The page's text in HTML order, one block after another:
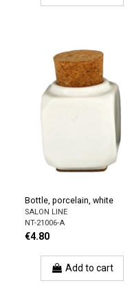
Bottle, porcelain, white
SALON LINE
NT-21006-A
€4.80
Add to cart